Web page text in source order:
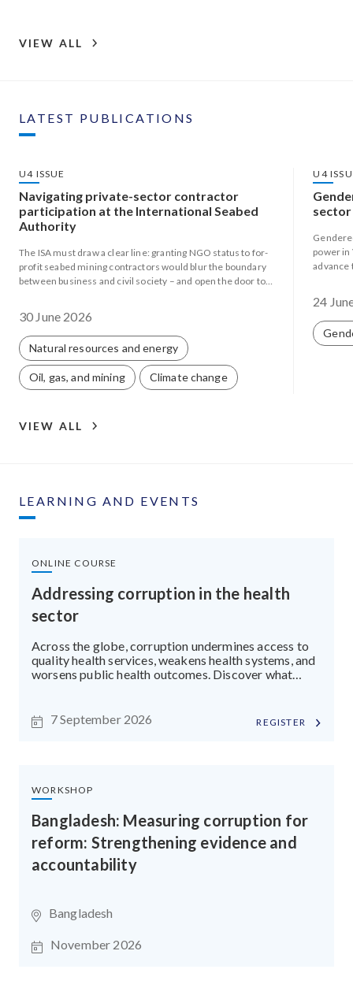
VIEW ALL
LATEST PUBLICATIONS
U4 ISSUE
Navigating private-sector contractor
participation at the International Seabed
Authority
The ISA must draw a clear line: granting NGO status to for-
profit seabed mining contractors would blur the boundary
between business and civil society – and open the door to
30 June 2026
Natural resources and energy
Oil, gas, and mining Climate change
U4
sector
power
advance
24
VIEW ALL
LEARNING AND EVENTS
ONLINE COURSE
Addressing corruption in the health
sector
Across the globe, corruption undermines access to
quality health services, weakens health systems, and
worsens public health outcomes. Discover what
and accountability.
7 September 2026 REGISTER
WORKSHOP
Bangladesh: Measuring corruption for
reform: Strengthening evidence and
accountability
Bangladesh
November 2026